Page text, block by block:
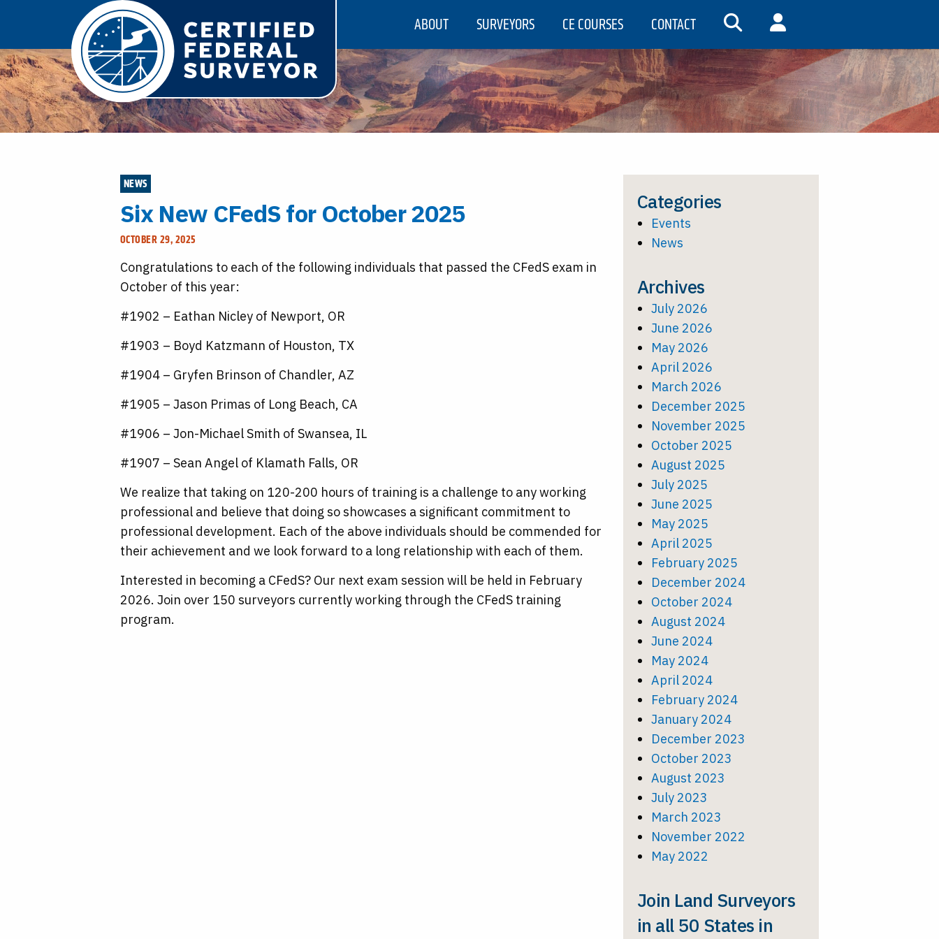
ABOUT SURVEYORS CE COURSES CONTACT SEARCH MY ACCOUNT
NEWS
Six New CFedS for October 2025
OCTOBER 29, 2025
Congratulations to each of the following individuals that passed the CFedS exam in
October of this year:
#1902 – Eathan Nicley of Newport, OR
#1903 – Boyd Katzmann of Houston, TX
#1904 – Gryfen Brinson of Chandler, AZ
#1905 – Jason Primas of Long Beach, CA
#1906 – Jon-Michael Smith of Swansea, IL
#1907 – Sean Angel of Klamath Falls, OR
We realize that taking on 120-200 hours of training is a challenge to any working
professional and believe that doing so showcases a significant commitment to
professional development. Each of the above individuals should be commended for
their achievement and we look forward to a long relationship with each of them.
Interested in becoming a CFedS? Our next exam session will be held in February
2026. Join over 150 surveyors currently working through the CFedS training
program.
Categories
Events
News
Archives
July 2026
June 2026
May 2026
April 2026
March 2026
December 2025
November 2025
October 2025
August 2025
July 2025
June 2025
May 2025
April 2025
February 2025
December 2024
October 2024
August 2024
June 2024
May 2024
April 2024
February 2024
January 2024
December 2023
October 2023
August 2023
July 2023
March 2023
November 2022
May 2022
Join Land Surveyors
in all 50 States in